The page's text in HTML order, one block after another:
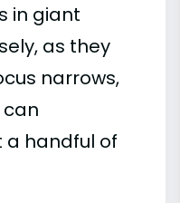
in giant
as they
narrows,
a handful of